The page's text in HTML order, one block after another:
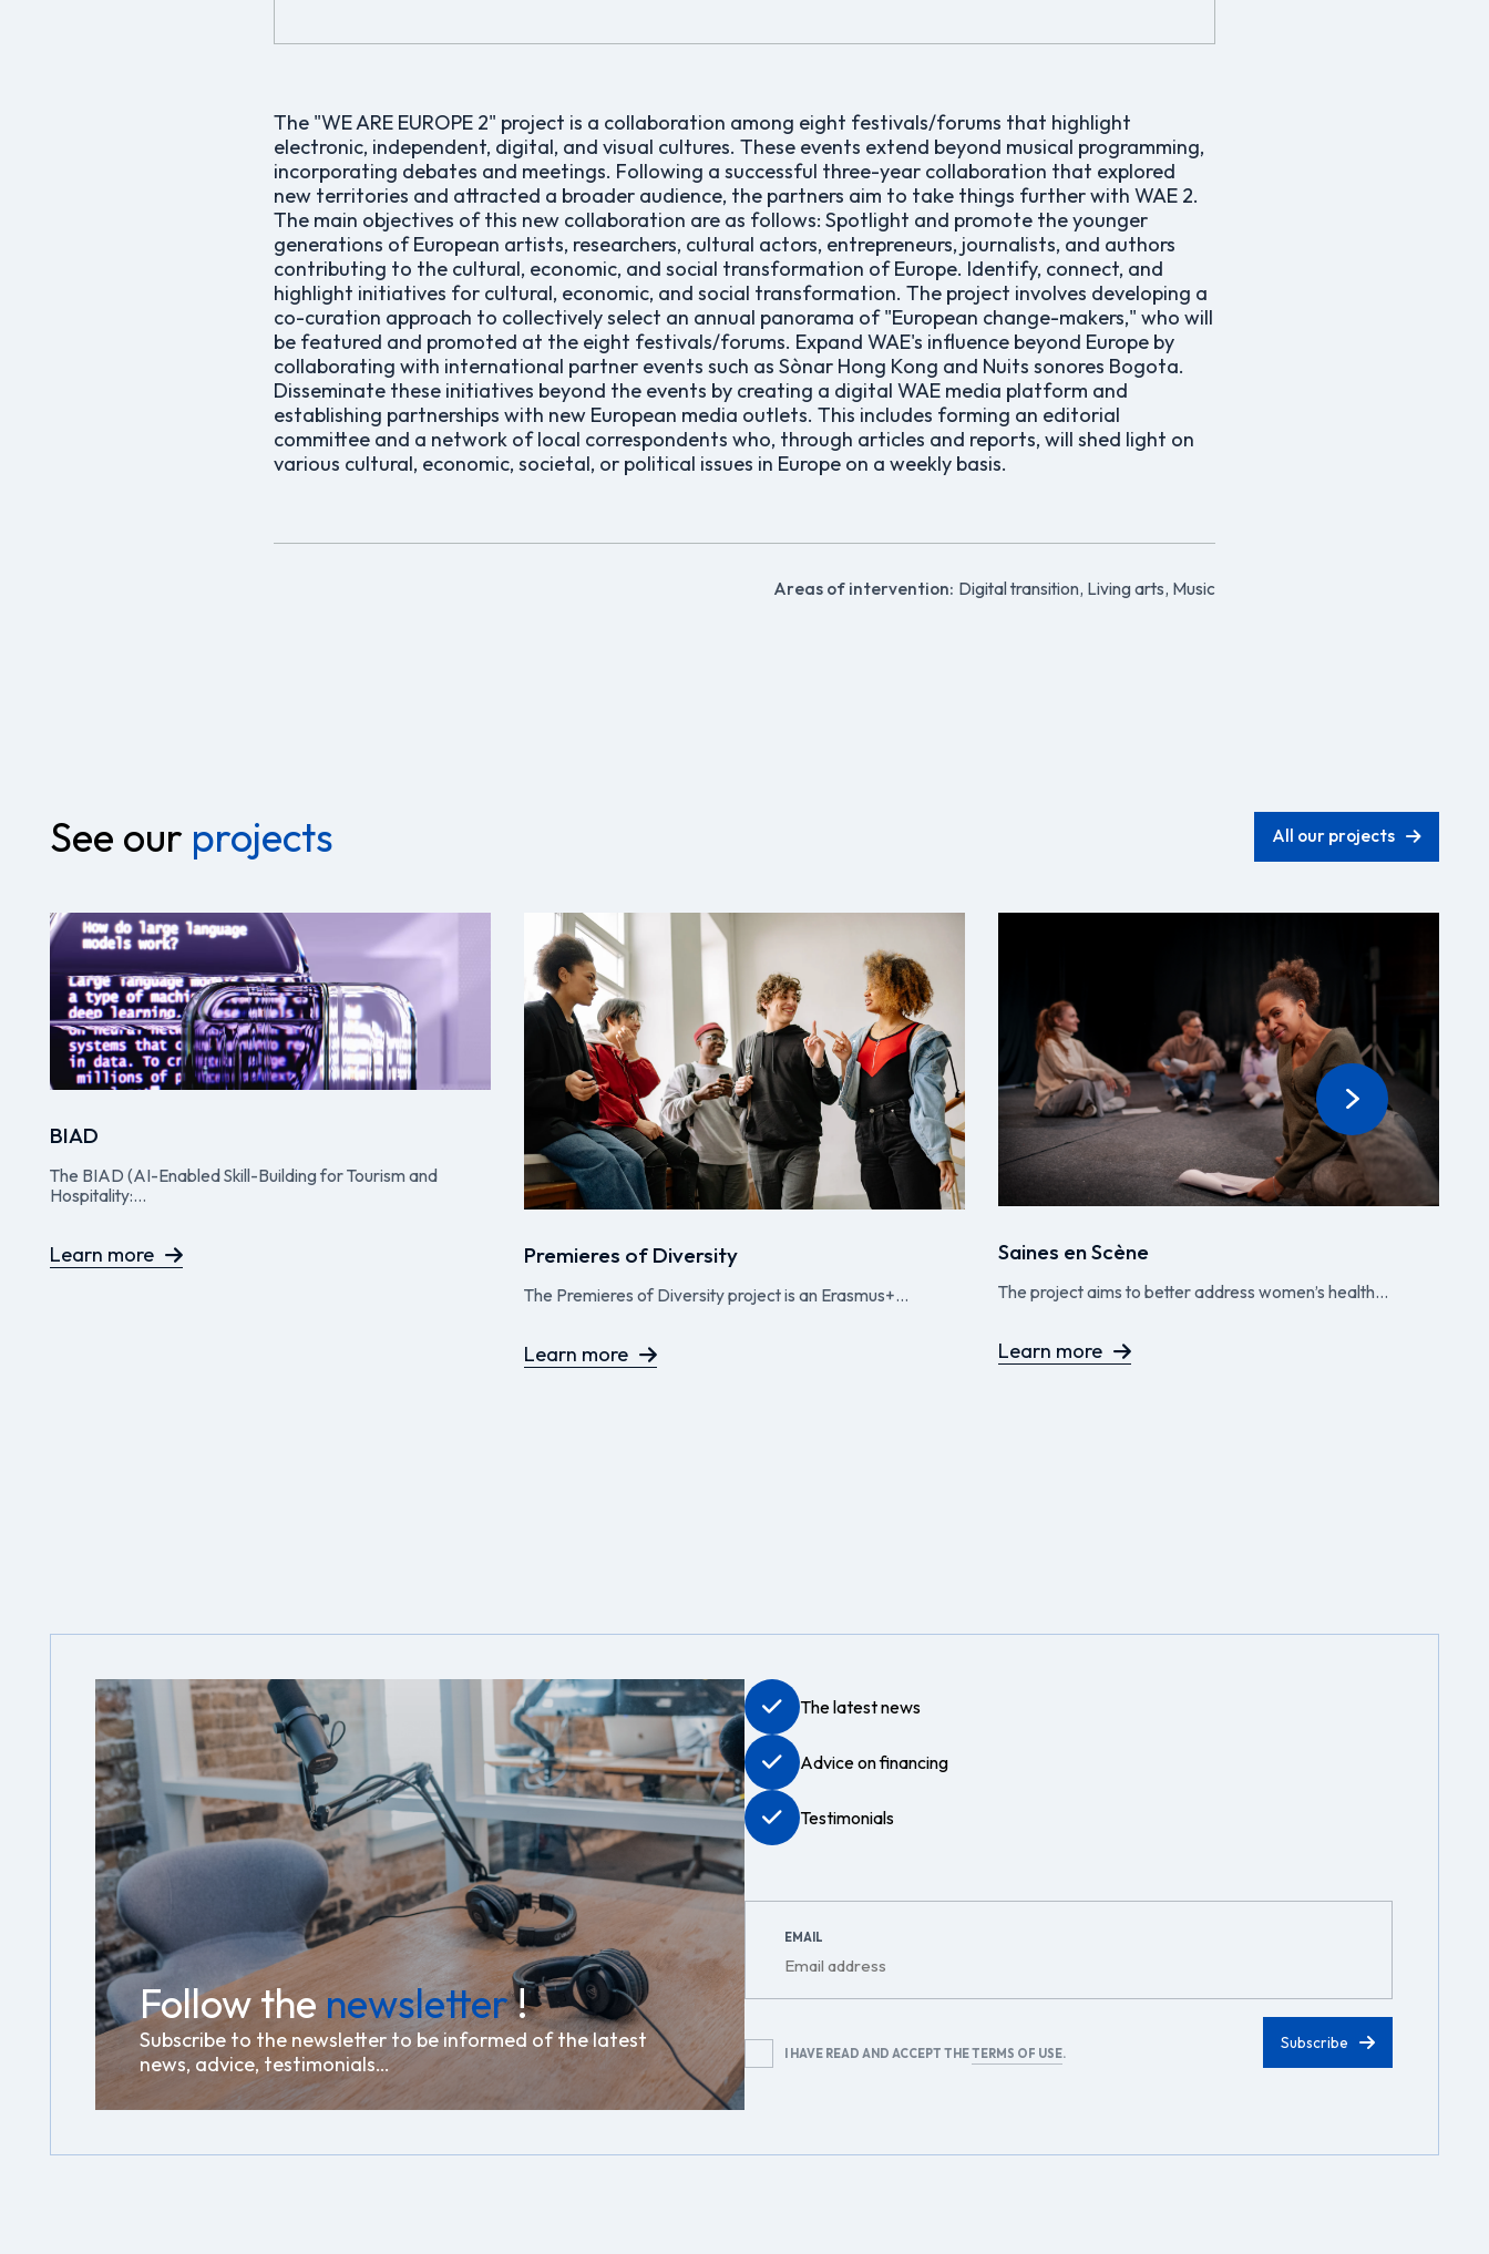
The "WE ARE EUROPE 2" project is a collaboration among eight festivals/forums that highlight
electronic, independent, digital, and visual cultures. These events extend beyond musical programming,
incorporating debates and meetings. Following a successful three-year collaboration that explored
new territories and attracted a broader audience, the partners aim to take things further with WAE 2.
The main objectives of this new collaboration are as follows: Spotlight and promote the younger
generations of European artists, researchers, cultural actors, entrepreneurs, journalists, and authors
contributing to the cultural, economic, and social transformation of Europe. Identify, connect, and
highlight initiatives for cultural, economic, and social transformation. The project involves developing a
co-curation approach to collectively select an annual panorama of "European change-makers," who will
be featured and promoted at the eight festivals/forums. Expand WAE's influence beyond Europe by
collaborating with international partner events such as Sònar Hong Kong and Nuits sonores Bogota.
Disseminate these initiatives beyond the events by creating a digital WAE media platform and
establishing partnerships with new European media outlets. This includes forming an editorial
committee and a network of local correspondents who, through articles and reports, will shed light on
various cultural, economic, societal, or political issues in Europe on a weekly basis.
Areas of intervention: Digital transition, Living arts, Music
See our projects All our projects
BIAD
The BIAD (AI-Enabled Skill-Building for Tourism and
Hospitality:...
Learn more Premieres of Diversity
The Premieres of Diversity project is an Erasmus+...
Learn more
Saines en Scène
The project aims to better address women’s health...
Learn more
Follow the newsletter!
Subscribe to the newsletter to be informed of the latest
news, advice, testimonials…
The latest news
Advice on financing
Testimonials
EMAIL
RGPD
I HAVE READ AND ACCEPT THETERMS OF USE.